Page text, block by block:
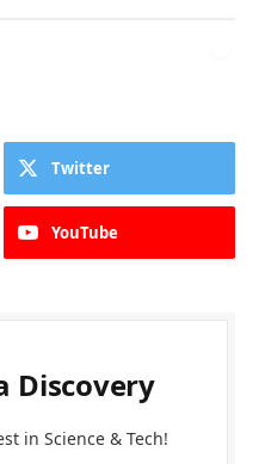
Twitter
YouTube
Discovery
in Science & Tech!